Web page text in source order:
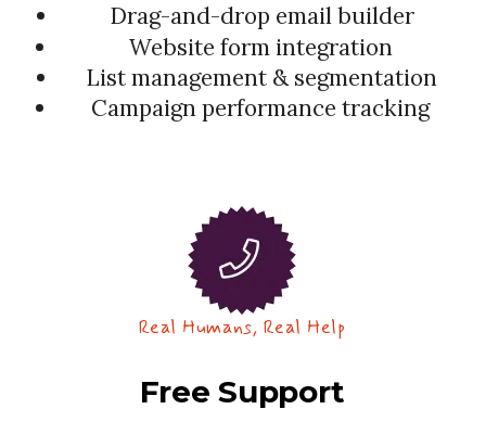
Drag-and-drop email builder
Website form integration
List management & segmentation
Campaign performance tracking
Real Humans, Real Help
Free Support